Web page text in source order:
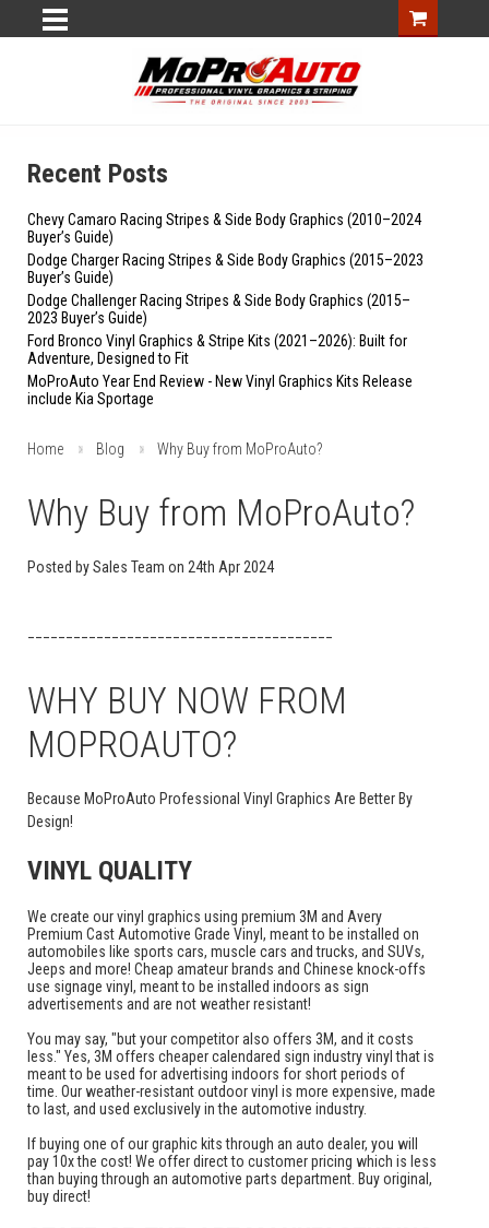
Recent Posts
Chevy Camaro Racing Stripes & Side Body Graphics (2010–2024
Buyer’s Guide)
Dodge Charger Racing Stripes & Side Body Graphics (2015–2023
Buyer’s Guide)
Dodge Challenger Racing Stripes & Side Body Graphics (2015–
2023 Buyer’s Guide)
Ford Bronco Vinyl Graphics & Stripe Kits (2021–2026): Built for
Adventure, Designed to Fit
MoProAuto Year End Review - New Vinyl Graphics Kits Release
include Kia Sportage
Home Blog Why Buy from MoProAuto?
Why Buy from MoProAuto?
Posted bySales Team on 24th Apr 2024
WHY BUY NOW FROM
MOPROAUTO?
Because MoProAuto Professional Vinyl Graphics Are Better By
Design!
VINYL QUALITY
We create our vinyl graphics using premium 3M and Avery
Premium Cast Automotive Grade Vinyl, meant to be installed on
automobiles like sports cars, muscle cars and trucks, and SUVs,
Jeeps and more! Cheap amateur brands and Chinese knock-offs
use signage vinyl, meant to be installed indoors as sign
advertisements and are not weather resistant!
You may say, "but your competitor also offers 3M, and it costs
less." Yes, 3M offers cheaper calendared sign industry vinyl that is
meant to be used for advertising indoors for short periods of
time. Our weather-resistant outdoor vinyl is more expensive, made
to last, and used exclusively in the automotive industry.
If buying one of our graphic kits through an auto dealer, you will
pay 10x the cost! We offer direct to customer pricing which is less
than buying through an automotive parts department. Buy original,
buy direct!